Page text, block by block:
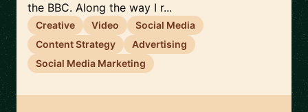
the BBC. Along the way I r...
Creative Video
Social Media
Content Strategy
Advertising
Social Media Marketing